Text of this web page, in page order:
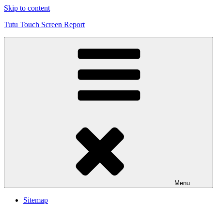
Skip to content
Tutu Touch Screen Report
Menu
Sitemap